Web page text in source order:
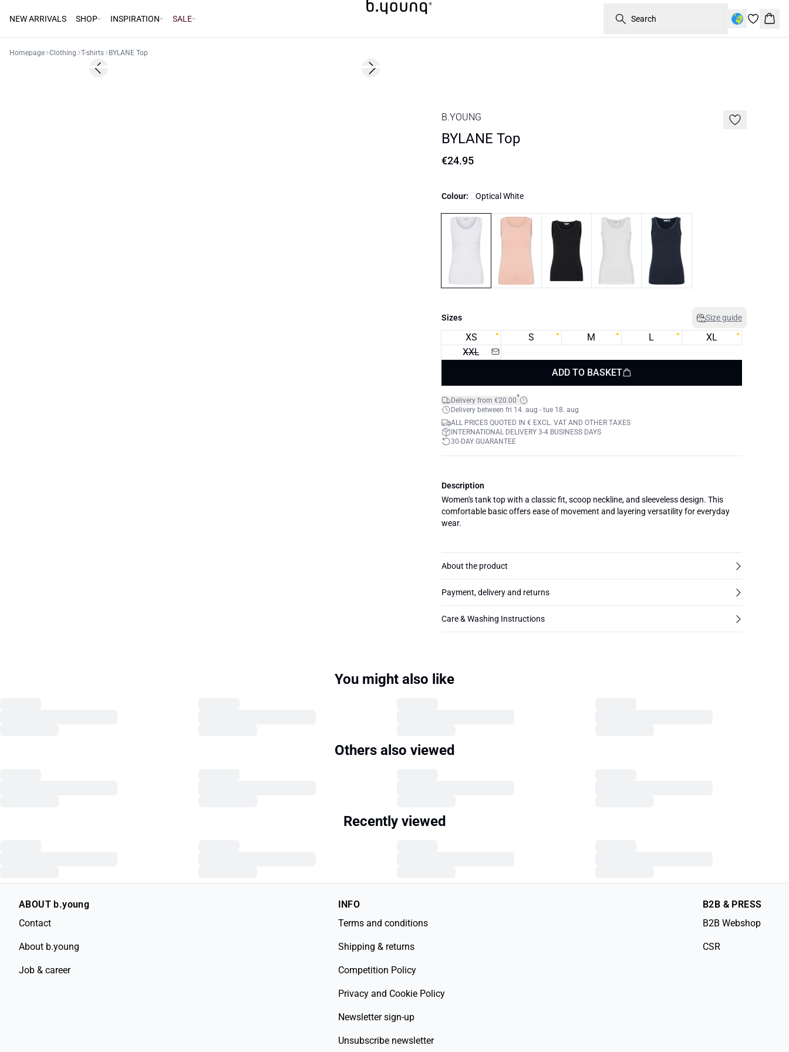
NEW ARRIVALS SHOP INSPIRATION SALE Search
Homepage Clothing T-shirts BYLANE Top
Previous slide Next slide
B.YOUNG
BYLANE Top
€24.95
Colour: Optical White
Sizes Size guide
XS S M L
XL
XXL
ADD TO BASKET
Delivery from €20.00*
Delivery between fri 14. aug - tue 18. aug
ALL PRICES QUOTED IN € EXCL. VAT AND OTHER TAXES
INTERNATIONAL DELIVERY 3-4 BUSINESS DAYS
30-DAY GUARANTEE
Description
Women's tank top with a classic fit, scoop neckline, and sleeveless design. This
comfortable basic offers ease of movement and layering versatility for everyday
wear.
About the product
Payment, delivery and returns
Care & Washing Instructions
You might also like
Others also viewed
Recently viewed
ABOUT b.young
Contact
About b.young
Job & career
INFO
Terms and conditions
Shipping & returns
Competition Policy
Privacy and Cookie Policy
Newsletter sign-up
Unsubscribe newsletter
B2B & PRESS
B2B Webshop
CSR